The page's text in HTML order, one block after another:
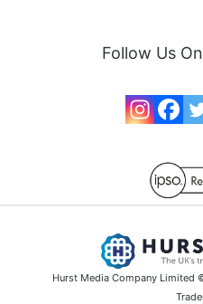
Follow Us
Hurst Media Company Limited